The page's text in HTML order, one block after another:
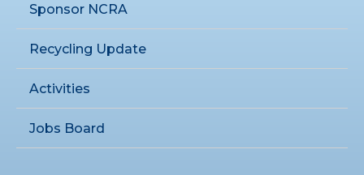
Sponsor NCRA
Recycling Update
Activities
Jobs Board